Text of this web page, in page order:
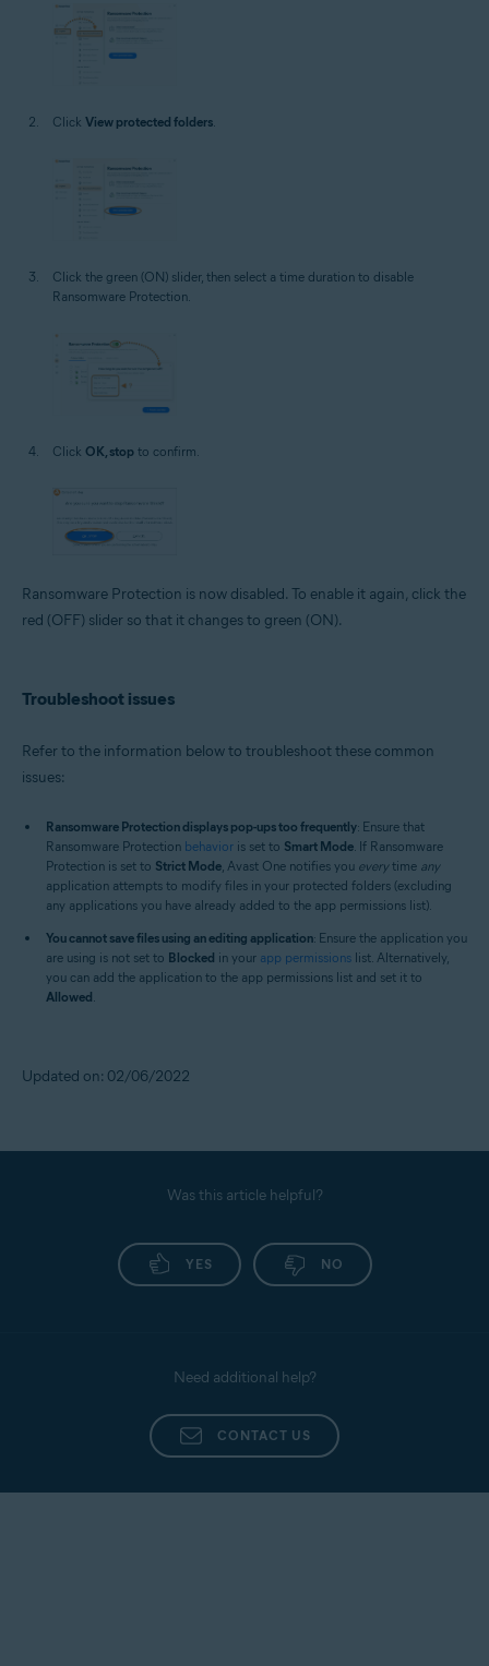
Click View protected folders.
Click the green (ON) slider, then select a time duration to disable
Ransomware Protection.
Click OK, stop to confirm.
Ransomware Protection is now disabled. To enable it again, click the
red (OFF) slider so that it changes to green (ON).
Troubleshoot issues
Refer to the information below to troubleshoot these common
issues:
Ransomware Protection displays pop-ups too frequently: Ensure that
Ransomware Protection behavior is set to Smart Mode . If Ransomware
Protection is set to Strict Mode , Avast One notifies you everytime any
application attempts to modify files in your protected folders (excluding
any applications you have already added to the app permissions list).
You cannot save files using an editing application: Ensure the application you
are using is not set to Blocked in your app permissions list. Alternatively,
you can add the application to the app permissions list and set it to
Allowed
Updated on: 02/06/2022
Was this article helpful?
YES NO
Need additional help?
CONTACT US